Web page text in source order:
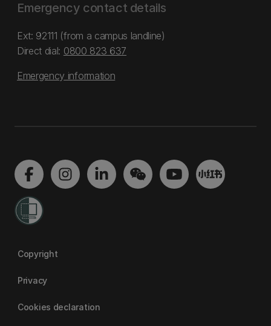
Emergency contact details
Ext: 92111 (from a campus landline)
Direct dial: 0800 823 637
Emergency information
Copyright
Privacy
Cookies declaration